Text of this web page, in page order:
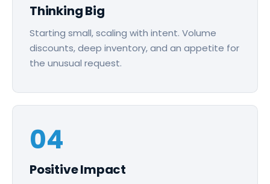
Thinking Big
Starting small, scaling with intent. Volume
discounts, deep inventory, and an appetite for
the unusual request.
04
Positive Impact